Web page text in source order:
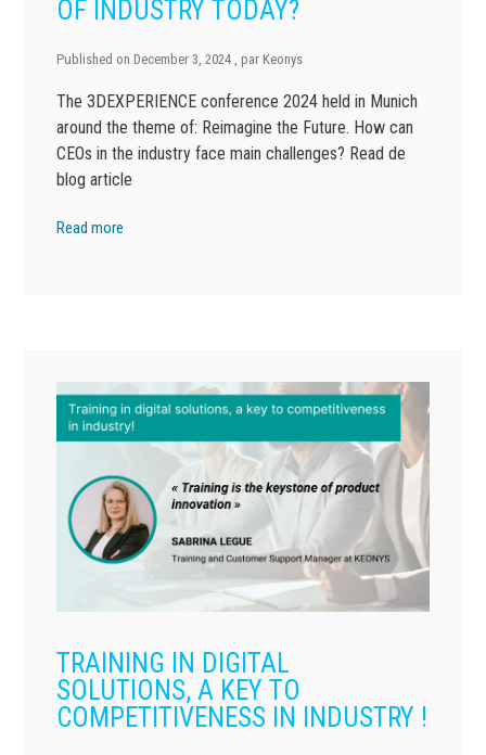
OF INDUSTRY TODAY?
Published on December 3, 2024 , par Keonys
The 3DEXPERIENCE conference 2024 held in Munich
around the theme of: Reimagine the Future. How can
CEOs in the industry face main challenges? Read de
blog article
Read more
TRAINING IN DIGITAL
SOLUTIONS, A KEY TO
COMPETITIVENESS IN INDUSTRY !